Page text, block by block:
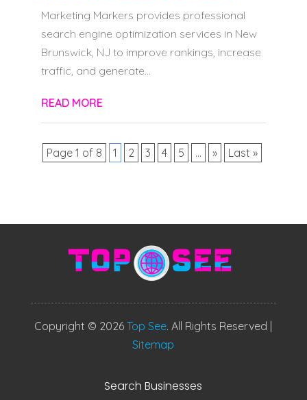
Marketing Markers provides professional
search engine optimization services in New
Brunswick, NJ to improve rankings, increase
traffic, and generate...
READ MORE
Page 1 of 8 1 2 3 4 5 ... » Last »
Copyright © 2026Top See. All Rights Reserved |
Sitemap
Search Businesses